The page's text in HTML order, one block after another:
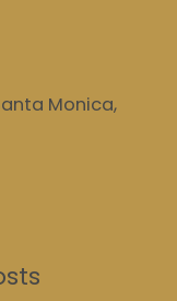
Monica,